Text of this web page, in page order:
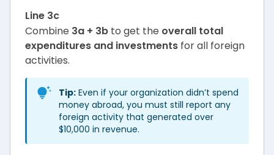
Line 3c
Combine 3a + 3b to get the overall total
expenditures and investments for all foreign
activities.
Tip: Even if your organization didn’t spend
money abroad, you must still report any
foreign activity that generated over
$10,000 in revenue.